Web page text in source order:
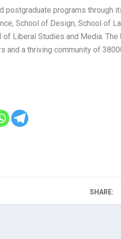
postgraduate programs through
School of Design, School of
of Liberal Studies and Media.
and a thriving community of
SHARE: